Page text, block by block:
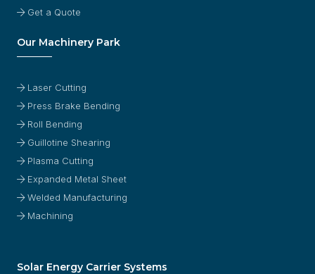
Get a Quote
Our Machinery Park
Laser Cutting
Press Brake Bending
Roll Bending
Guillotine Shearing
Plasma Cutting
Expanded Metal Sheet
Welded Manufacturing
Machining
Solar Energy Carrier Systems